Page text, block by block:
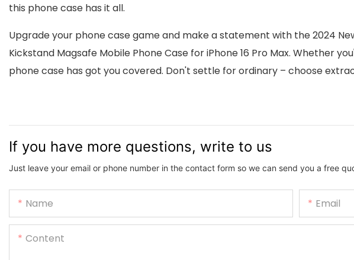
this phone case has it all.
Upgrade your phone case game and make a statement with the 2024
Kickstand Magsafe Mobile Phone Case for iPhone 16 Pro Max. Whether
phone case has got you covered. Don't settle for ordinary – choose
If you have more questions, write to us
Just leave your email or phone number in the contact form so we can send you a free
Name Email
Content